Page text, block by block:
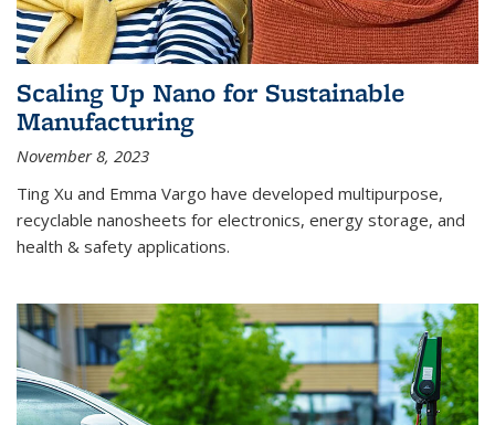
Scaling Up Nano for Sustainable
Manufacturing
November 8, 2023
Ting Xu and Emma Vargo have developed multipurpose,
recyclable nanosheets for electronics, energy storage, and
health & safety applications.